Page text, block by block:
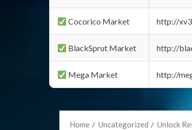
Cocorico Market http://
BlackSprut Market http://
Mega Market http://
Home Uncategorized Unlock